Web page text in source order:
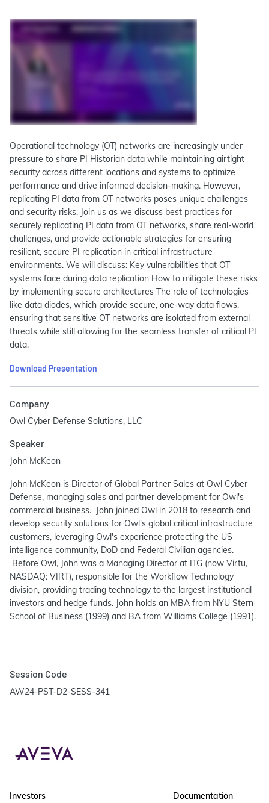
Operational technology (OT) networks are increasingly under
pressure to share PI Historian data while maintaining airtight
security across different locations and systems to optimize
performance and drive informed decision-making. However,
replicating PI data from OT networks poses unique challenges
and security risks. Join us as we discuss best practices for
securely replicating PI data from OT networks, share real-world
challenges, and provide actionable strategies for ensuring
resilient, secure PI replication in critical infrastructure
environments. We will discuss: Key vulnerabilities that OT
systems face during data replication How to mitigate these risks
by implementing secure architectures The role of technologies
like data diodes, which provide secure, one-way data flows,
ensuring that sensitive OT networks are isolated from external
threats while still allowing for the seamless transfer of critical PI
data.
Download Presentation
Company
Owl Cyber Defense Solutions, LLC
Speaker
John McKeon
John McKeon is Director of Global Partner Sales at Owl Cyber
Defense, managing sales and partner development for Owl's
commercial business. John joined Owl in 2018 to research and
develop security solutions for Owl's global critical infrastructure
customers, leveraging Owl's experience protecting the US
intelligence community, DoD and Federal Civilian agencies.
Before Owl, John was a Managing Director at ITG (now Virtu,
NASDAQ: VIRT), responsible for the Workflow Technology
division, providing trading technology to the largest institutional
investors and hedge funds. John holds an MBA from NYU Stern
School of Business (1999) and BA from Williams College (1991).
Session Code
AW24-PST-D2-SESS-341
Investors
Documentation